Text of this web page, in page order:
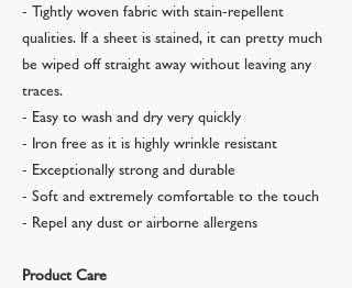
- Tightly woven fabric with stain-repellent
qualities. If a sheet is stained, it can pretty much
be wiped off straight away without leaving any
traces.
- Easy to wash and dry very quickly
- Iron free as it is highly wrinkle resistant
- Exceptionally strong and durable
- Soft and extremely comfortable to the touch
- Repel any dust or airborne allergens
Product Care